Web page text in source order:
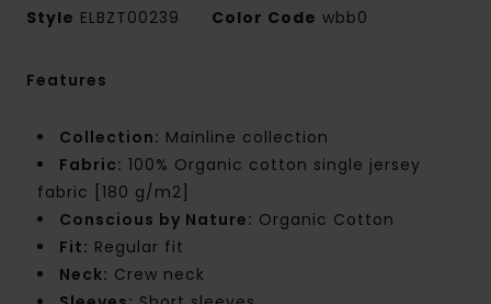
Style ELBZT00239 Color Code wbb0
Features
Collection: Mainline collection
Fabric: 100% Organic cotton single jersey
fabric [180 g/m2]
Conscious by Nature: Organic Cotton
Fit: Regular fit
Neck: Crew neck